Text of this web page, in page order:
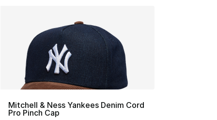
Mitchell & Ness Yankees Denim Cord
Pro Pinch Cap